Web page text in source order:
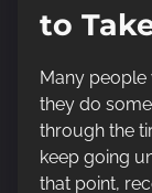
to
Many people
they do
through the
keep going
that point,